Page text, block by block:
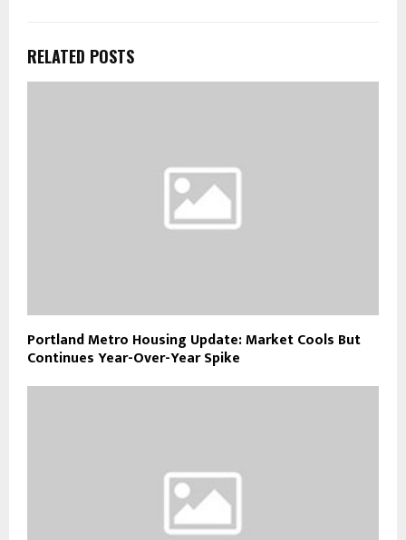
RELATED POSTS
Portland Metro Housing Update: Market Cools But
Continues Year-Over-Year Spike